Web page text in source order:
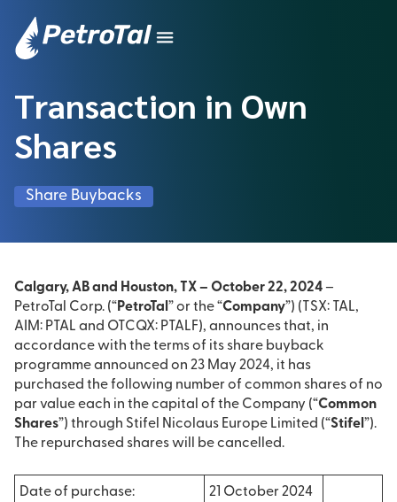
Transaction in Own
Shares
Share Buybacks
Calgary, AB and Houston, TX – October 22, 2024–
PetroTal Corp. (“PetroTal ” or the “Company”) (TSX: TAL,
AIM: PTAL and OTCQX: PTALF), announces that, in
accordance with the terms of its share buyback
programme announced on 23 May 2024, it has
purchased the following number of common shares of no
par value each in the capital of the Company (“Common
Shares”) through Stifel Nicolaus Europe Limited (“Stifel ”).
The repurchased shares will be cancelled.
Date of purchase: 21 October 2024